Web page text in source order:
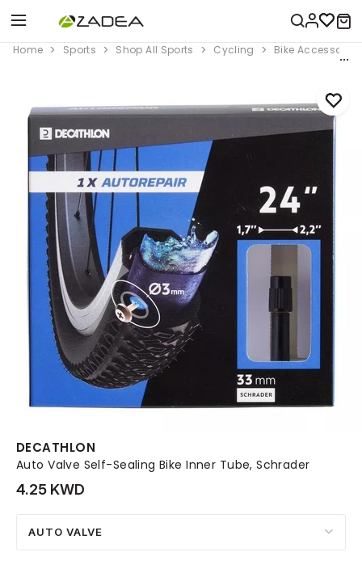
Home Sports Shop All Sports Cycling Bike
DECATHLON
Auto Valve Self-Sealing Bike Inner Tube, Schrader
4.25 KWD
AUTO VALVE